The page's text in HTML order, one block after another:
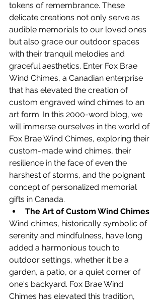
tokens of remembrance. These
delicate creations not only serve as
audible memorials to our loved ones
but also grace our outdoor spaces
with their tranquil melodies and
graceful aesthetics. Enter Fox Brae
Wind Chimes, a Canadian enterprise
that has elevated the creation of
custom engraved wind chimes to an
art form. In this 2000-word blog, we
will immerse ourselves in the world of
Fox Brae Wind Chimes, exploring their
custom-made wind chimes, their
resilience in the face of even the
harshest of storms, and the poignant
concept of personalized memorial
gifts in Canada.
The Art of Custom Wind Chimes
Wind chimes, historically symbolic of
serenity and mindfulness, have long
added a harmonious touch to
outdoor settings, whether it be a
garden, a patio, or a quiet corner of
one's backyard. Fox Brae Wind
Chimes has elevated this tradition,